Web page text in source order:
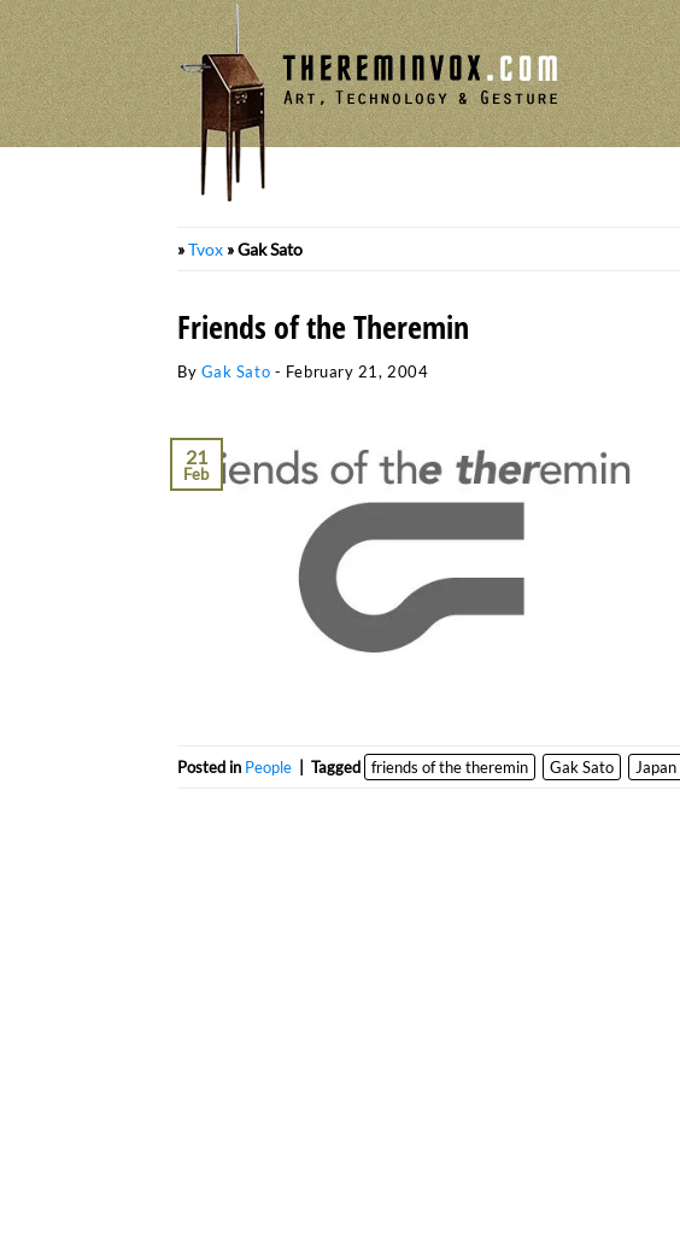
Skip
to
content
»Tvox »Gak Sato
Friends of the Theremin
By Gak Sato - February 21, 2004
21
Feb
Posted in People Tagged friends of the theremin Gak Sato Japan